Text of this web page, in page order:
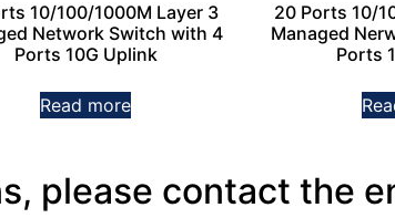
10/100/1000M Layer 3
Network Switch with 4
Ports 10G Uplink
Read more
20 Ports 10/
Managed
Ports
please contact the